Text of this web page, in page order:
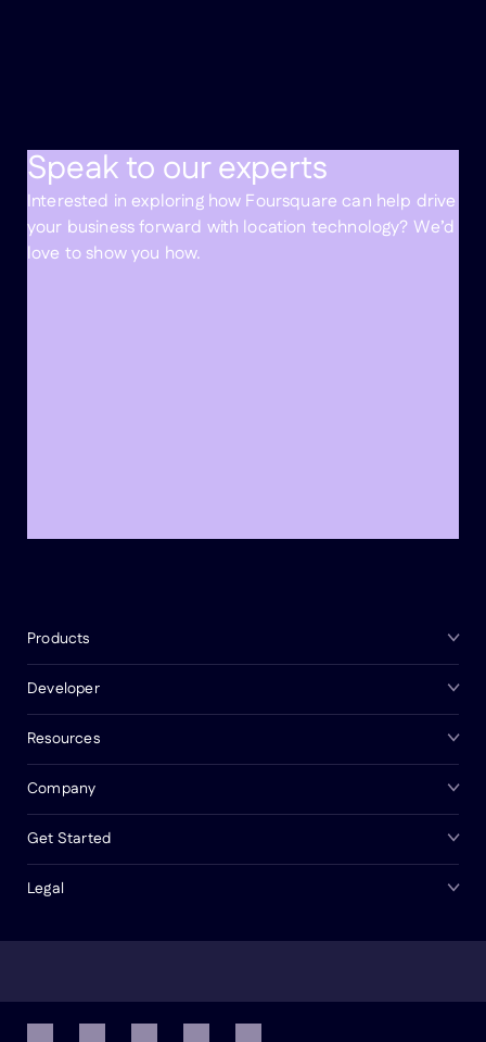
Speak to our experts
Interested in exploring how Foursquare can help drive
your business forward with location technology? We’d
love to show you how.
Products
Developer
Resources
Company
Get Started
Legal